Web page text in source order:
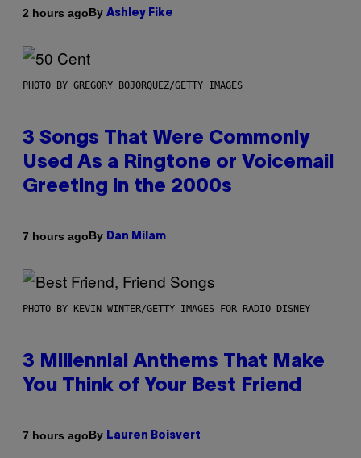
2 hours agoBy Ashley Fike
PHOTO BY GREGORY BOJORQUEZ/GETTY IMAGES
3 Songs That Were Commonly
Used As a Ringtone or Voicemail
Greeting in the 2000s
7 hours agoBy Dan Milam
PHOTO BY KEVIN WINTER/GETTY IMAGES FOR RADIO DISNEY
3 Millennial Anthems That Make
You Think of Your Best Friend
7 hours agoBy Lauren Boisvert